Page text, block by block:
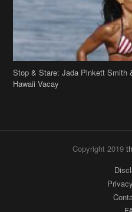
Stop & Stare: Jada Pinkett Smith
Hawaii Vacay
Copyright 2019